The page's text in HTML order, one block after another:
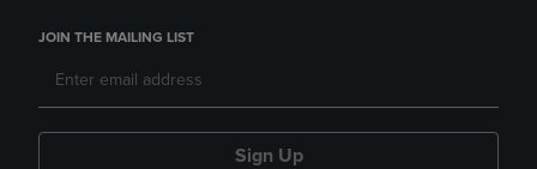
JOIN THE MAILING LIST
Sign Up